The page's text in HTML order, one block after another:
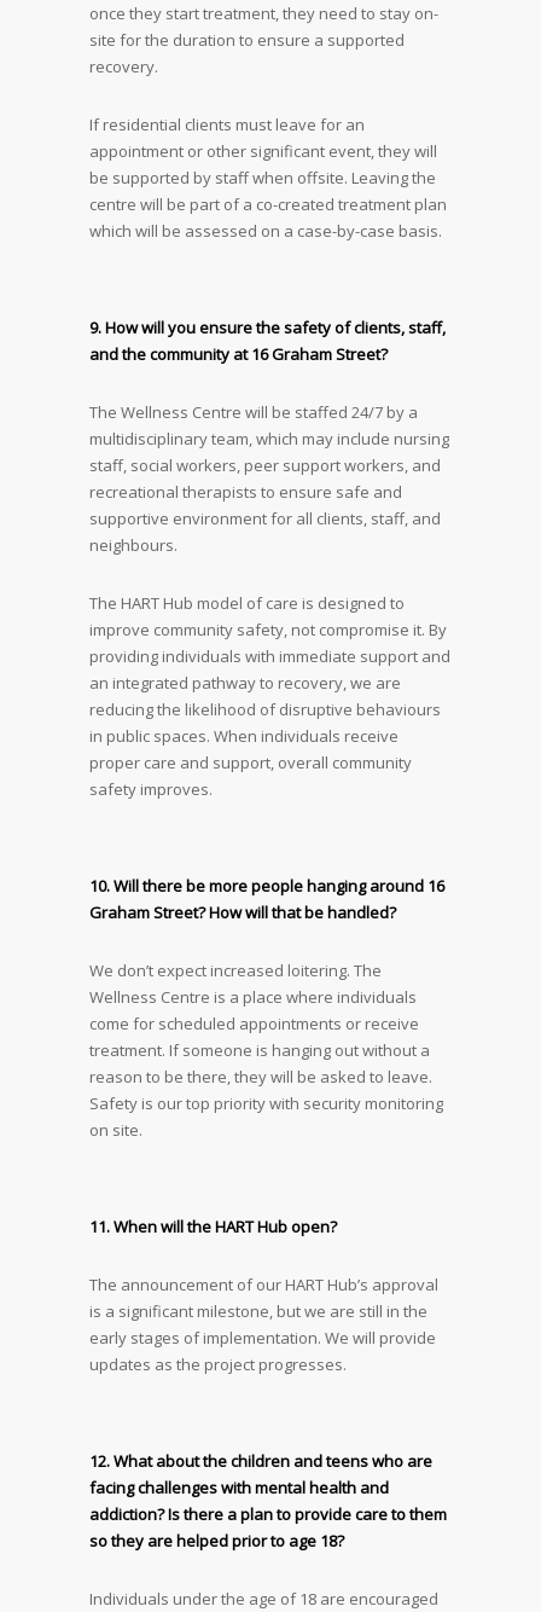
once they start treatment, they need to stay on-
site for the duration to ensure a supported
recovery.
If residential clients must leave for an
appointment or other significant event, they will
be supported by staff when offsite. Leaving the
centre will be part of a co-created treatment plan
which will be assessed on a case-by-case basis.
9. How will you ensure the safety of clients, staff,
and the community at 16 Graham Street?
The Wellness Centre will be staffed 24/7 by a
multidisciplinary team, which may include nursing
staff, social workers, peer support workers, and
recreational therapists to ensure safe and
supportive environment for all clients, staff, and
neighbours.
The HART Hub model of care is designed to
improve community safety, not compromise it. By
providing individuals with immediate support and
an integrated pathway to recovery, we are
reducing the likelihood of disruptive behaviours
in public spaces. When individuals receive
proper care and support, overall community
safety improves.
10. Will there be more people hanging around 16
Graham Street? How will that be handled?
We don’t expect increased loitering. The
Wellness Centre is a place where individuals
come for scheduled appointments or receive
treatment. If someone is hanging out without a
reason to be there, they will be asked to leave.
Safety is our top priority with security monitoring
on site.
11. When will the HART Hub open?
The announcement of our HART Hub’s approval
is a significant milestone, but we are still in the
early stages of implementation. We will provide
updates as the project progresses.
12. What about the children and teens who are
facing challenges with mental health and
addiction? Is there a plan to provide care to them
so they are helped prior to age 18?
Individuals under the age of 18 are encouraged